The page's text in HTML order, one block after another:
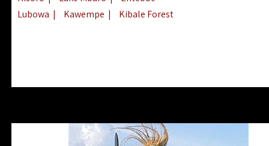
Lubowa | Kawempe | Kibale Forest